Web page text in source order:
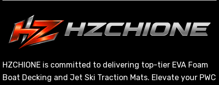
HZCHIONE is committed to delivering top-tier EVA Foam
Boat Decking and Jet Ski Traction Mats. Elevate your PWC